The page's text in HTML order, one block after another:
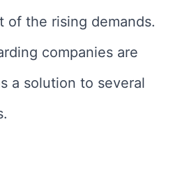
of the rising demands.
companies are
a solution to several